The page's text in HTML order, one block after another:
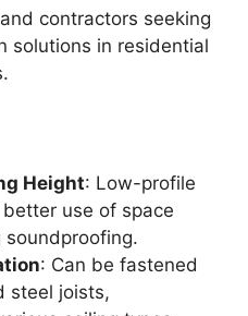
contractors seeking
solutions in residential
Height: Low-profile
use of space
: Can be fastened
steel joists,